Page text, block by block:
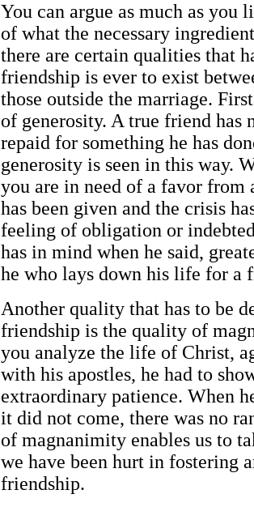
You can argue as much as you
of what the necessary
there are certain qualities that
friendship is ever to exist
those outside the marriage.
of generosity. A true friend has
repaid for something he has
generosity is seen in this way.
you are in need of a favor
has been given and the crisis
feeling of obligation or
has in mind when he said,
he who lays down his life for a
Another quality that has to be
friendship is the quality of
you analyze the life of Christ,
with his apostles, he had to
extraordinary patience. When
it did not come, there was no
of magnanimity enables us to
we have been hurt in fostering
friendship.